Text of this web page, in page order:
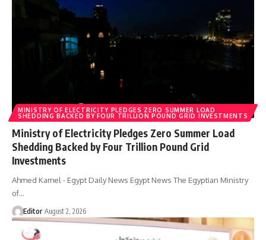
MINISTRY OF ELECTRICITY PLEDGES ZERO SUMMER LOAD
SHEDDING BACKED BY FOUR TRILLION POUND GRID INVESTMENTS
Ministry of Electricity Pledges Zero Summer Load
Shedding Backed by Four Trillion Pound Grid
Investments
Ahmed Kamel - Egypt Daily News Egypt News The Egyptian Ministry
of…
Editor August 2, 2026